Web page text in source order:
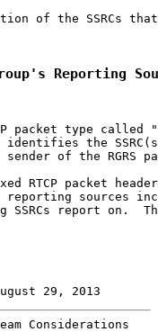
of the SSRCs
Reporting
packet type called
the
sender of the RGRS
RTCP packet
sources
SSRCs report on.
29, 2013
Considerations